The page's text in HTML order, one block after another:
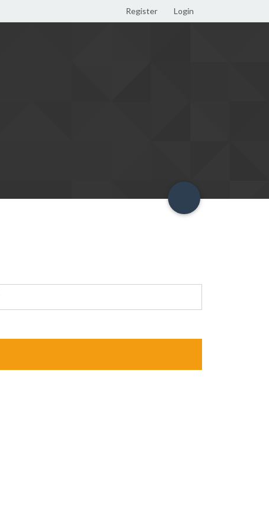
Register Login